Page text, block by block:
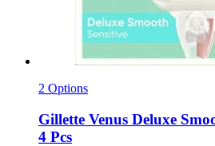
2 Options
Gillette Venus Deluxe
4 Pcs